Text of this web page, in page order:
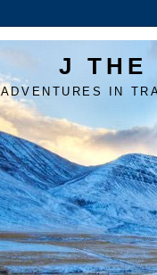
J THE
ADVENTURES IN